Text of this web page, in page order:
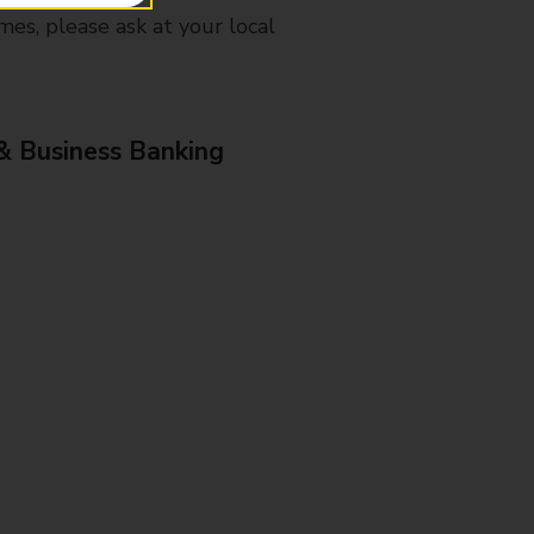
please ask at your local
Business Banking